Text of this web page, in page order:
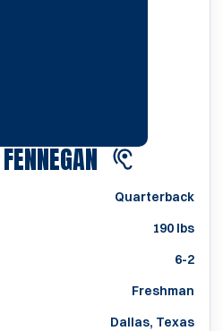
SEASON
Quarterback
190 lbs
6-2
Freshman
Dallas, Texas